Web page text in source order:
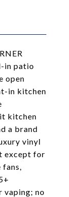
in patio
open
in kitchen
kitchen
a brand
vinyl
except for
fans,
vaping; no